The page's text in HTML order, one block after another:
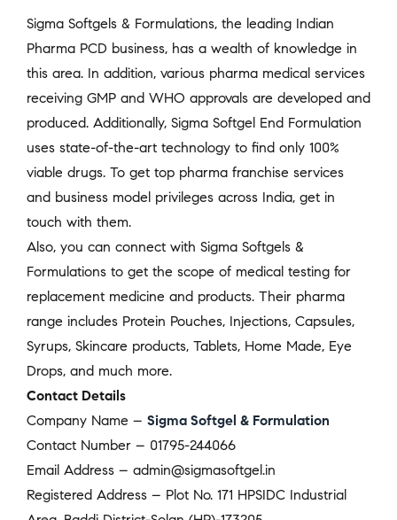
Sigma Softgels & Formulations, the leading Indian
Pharma PCD business, has a wealth of knowledge in
this area. In addition, various pharma medical services
receiving GMP and WHO approvals are developed and
produced. Additionally, Sigma Softgel End Formulation
uses state-of-the-art technology to find only 100%
viable drugs. To get top pharma franchise services
and business model privileges across India, get in
touch with them.
Also, you can connect with Sigma Softgels &
Formulations to get the scope of medical testing for
replacement medicine and products. Their pharma
range includes Protein Pouches, Injections, Capsules,
Syrups, Skincare products, Tablets, Home Made, Eye
Drops, and much more.
Contact Details
Company Name – Sigma Softgel & Formulation
Contact Number – 01795-244066
Email Address – admin@sigmasoftgel.in
Registered Address – Plot No. 171 HPSIDC Industrial